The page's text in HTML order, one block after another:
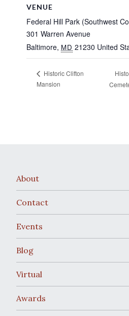
VENUE
Federal Hill Park (Southwest
301 Warren Avenue
Baltimore, MD 21230 United
Historic Clifton
Mansion
About
Contact
Events
Blog
Virtual
Awards